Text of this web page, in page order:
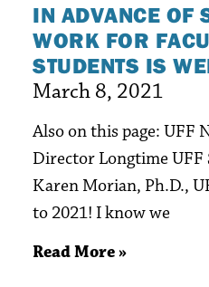
IN ADVANCE OF
WORK FOR
STUDENTS IS
March 8, 2021
Also on this page: UFF
Director Longtime UFF
Karen Morian, Ph.D.,
to 2021! I know we
Read More »